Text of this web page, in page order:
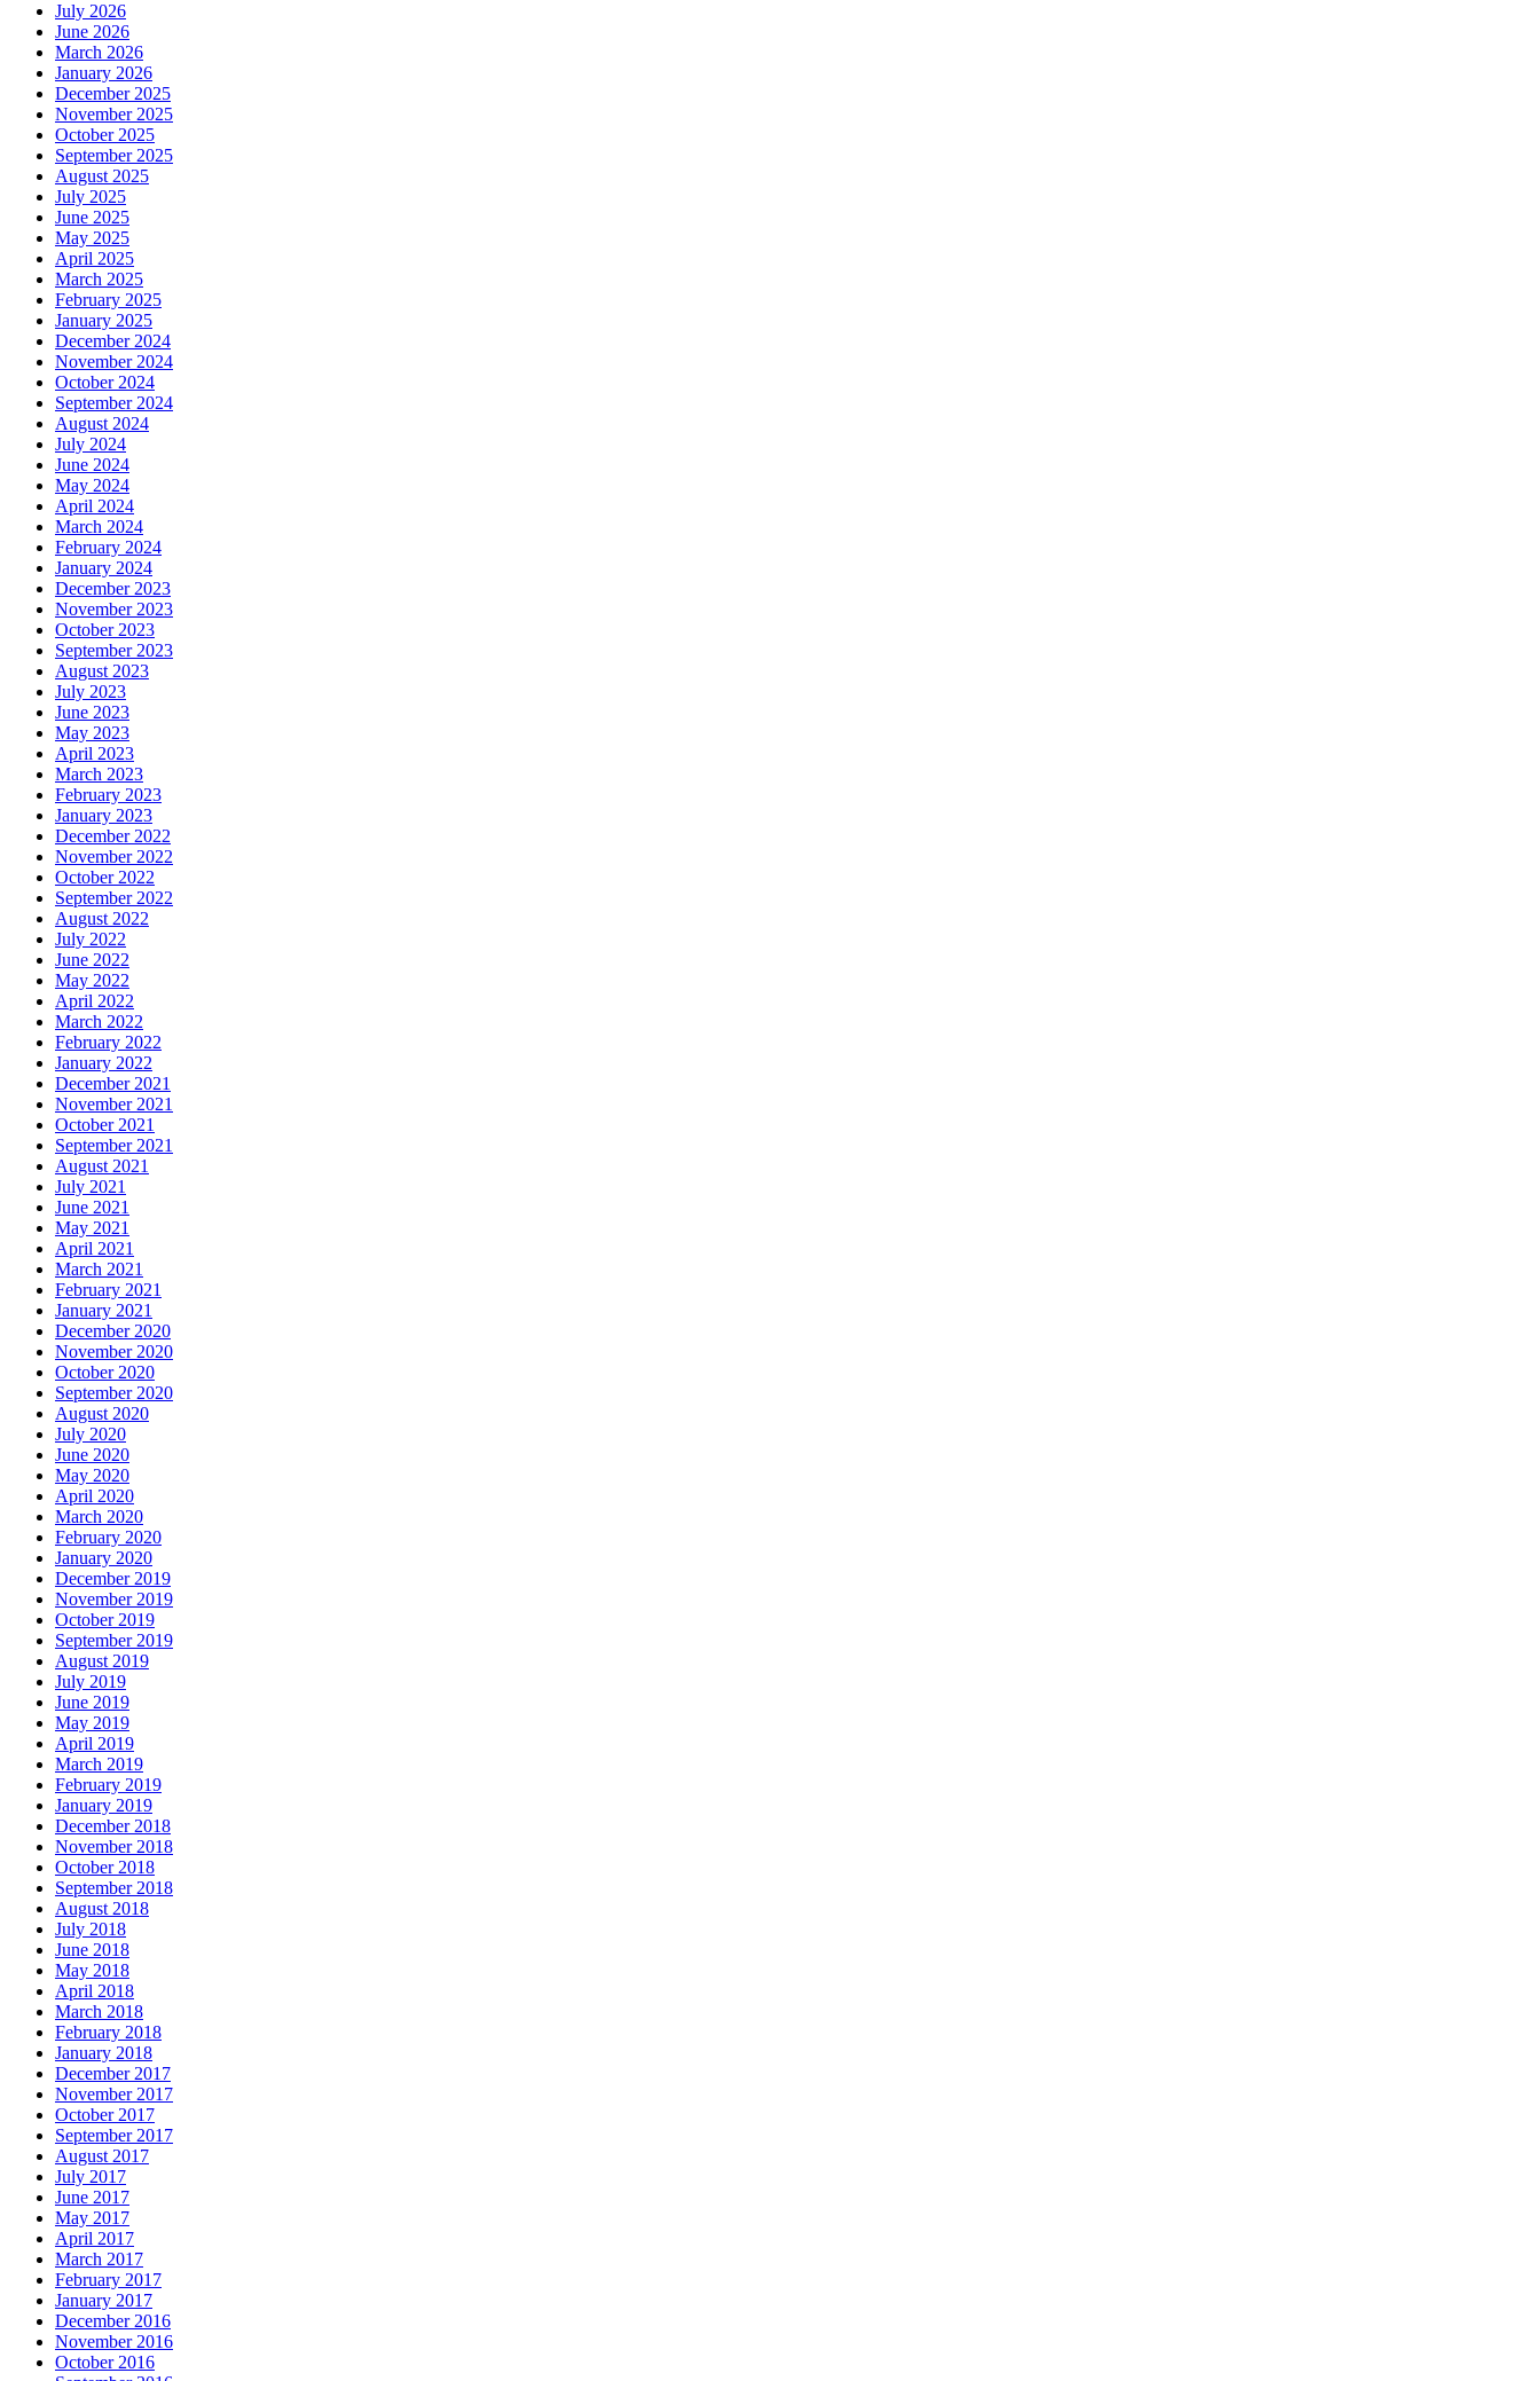
July 2026
June 2026
March 2026
January 2026
December 2025
November 2025
October 2025
September 2025
August 2025
July 2025
June 2025
May 2025
April 2025
March 2025
February 2025
January 2025
December 2024
November 2024
October 2024
September 2024
August 2024
July 2024
June 2024
May 2024
April 2024
March 2024
February 2024
January 2024
December 2023
November 2023
October 2023
September 2023
August 2023
July 2023
June 2023
May 2023
April 2023
March 2023
February 2023
January 2023
December 2022
November 2022
October 2022
September 2022
August 2022
July 2022
June 2022
May 2022
April 2022
March 2022
February 2022
January 2022
December 2021
November 2021
October 2021
September 2021
August 2021
July 2021
June 2021
May 2021
April 2021
March 2021
February 2021
January 2021
December 2020
November 2020
October 2020
September 2020
August 2020
July 2020
June 2020
May 2020
April 2020
March 2020
February 2020
January 2020
December 2019
November 2019
October 2019
September 2019
August 2019
July 2019
June 2019
May 2019
April 2019
March 2019
February 2019
January 2019
December 2018
November 2018
October 2018
September 2018
August 2018
July 2018
June 2018
May 2018
April 2018
March 2018
February 2018
January 2018
December 2017
November 2017
October 2017
September 2017
August 2017
July 2017
June 2017
May 2017
April 2017
March 2017
February 2017
January 2017
December 2016
November 2016
October 2016